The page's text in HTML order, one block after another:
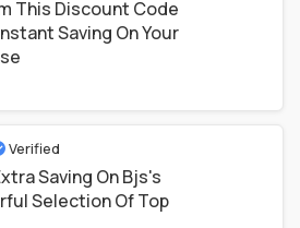
This Discount Code
Saving On Your
Verified
Saving On Bjs's
Selection Of Top